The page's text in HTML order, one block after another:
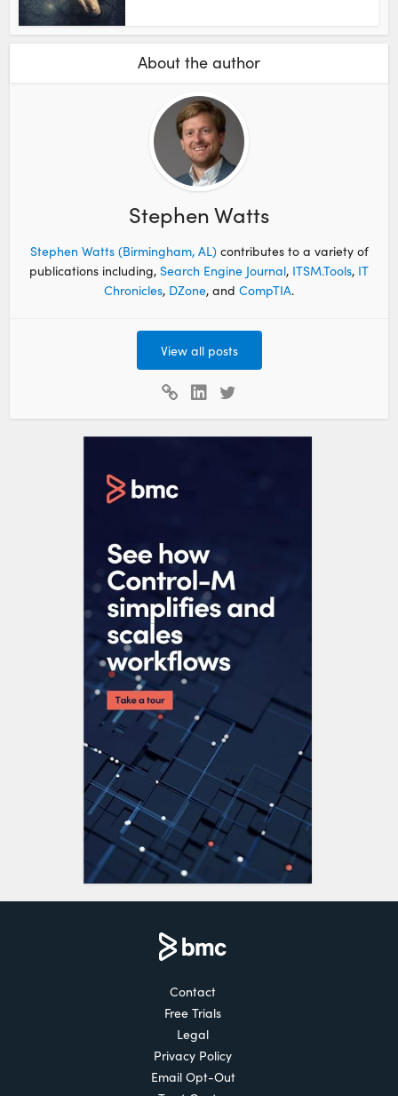
About the author
Stephen Watts
Stephen Watts (Birmingham, AL)contributes to a variety of
publications including, Search Engine Journal, ITSM.Tools, IT
Chronicles, DZone, and CompTIA.
View all posts
Contact
Free Trials
Legal
Privacy Policy
Email Opt-Out